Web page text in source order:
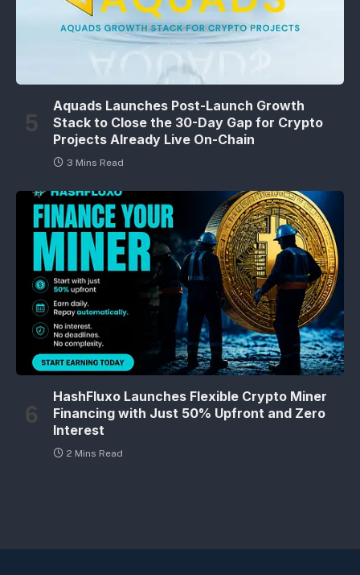
Aquads Launches Post-Launch Growth
Stack to Close the 30-Day Gap for Crypto
Projects Already Live On-Chain
3 Mins Read
HashFluxo Launches Flexible Crypto Miner
Financing with Just 50% Upfront and Zero
Interest
2 Mins Read